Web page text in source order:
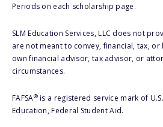
Periods on each scholarship page.
SLM Education Services, LLC does not
are not meant to convey, financial, tax,
own financial advisor, tax advisor, or
circumstances.
FAFSA®is a registered service mark of
Education, Federal Student Aid.